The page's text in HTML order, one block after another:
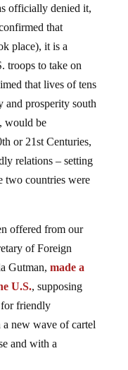
officially denied it,
that
place), it is a
troops to take on
that lives of tens
and prosperity south
would be
or 21st Centuries,
relations – setting
two countries were
offered from our
of Foreign
Gutman, made a
U.S., supposing
for friendly
new wave of cartel
and with a